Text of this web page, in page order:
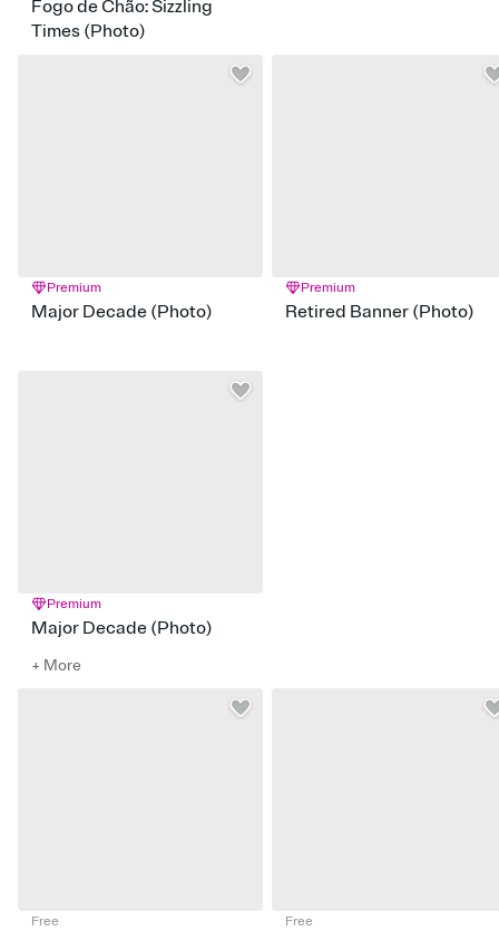
Fogo de Chão: Sizzling
Times (Photo)
Premium
Major Decade (Photo)
Premium
Retired Banner (Photo)
Premium
Major Decade (Photo)
+ More
Free Free